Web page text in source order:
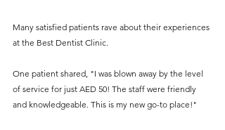
Many satisfied patients rave about their experiences
at the Best Dentist Clinic.
One patient shared, "I was blown away by the level
of service for just AED 50! The staff were friendly
and knowledgeable. This is my new go-to place!"